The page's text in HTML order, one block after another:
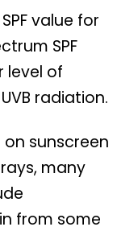
value for
SPF
level of
radiation.
sunscreen
many
from some